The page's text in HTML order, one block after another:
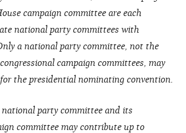
campaign committee are each
national party committees with
a national party committee, not the
campaign committees, may
the presidential nominating convention.
party committee and its
committee may contribute up to